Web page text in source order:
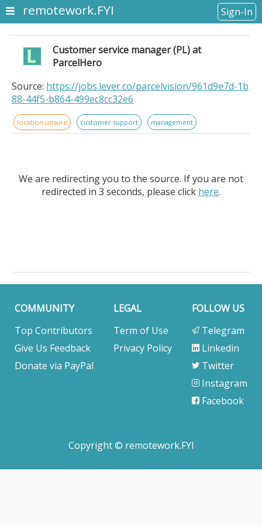
remotework.FYI Sign-In
Customer service manager (PL) at
ParcelHero
Source: https://jobs.lever.co/parcelvision/961d9e7d-1b
88-44f5-b864-499ec8cc32e6
location unsure customer support management
We are redirecting you to the source. If you are not
redirected in 3 seconds, please click here.
COMMUNITY
Top Contributors
Give Us Feedback
Donate via PayPal
LEGAL
Term of Use
Privacy Policy
FOLLOW US
Telegram
Linkedin
Twitter
Instagram
Facebook
Copyright © remotework.FYI